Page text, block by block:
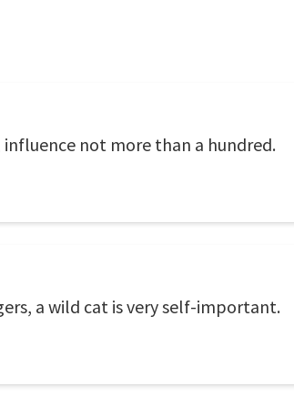
influence not more than a hundred.
a wild cat is very self-important.